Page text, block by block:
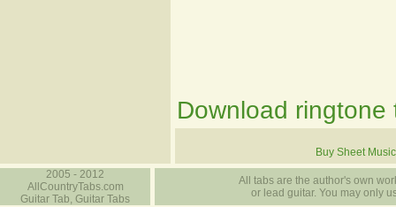
Download ringtone
Buy Sheet Music
2005 - 2012
AllCountryTabs.com
Guitar Tab, Guitar Tabs
All tabs are the author's own
or lead guitar. You may only